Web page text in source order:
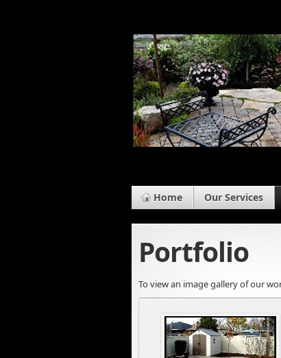
Home Our Services
Portfolio
To view an image gallery of our